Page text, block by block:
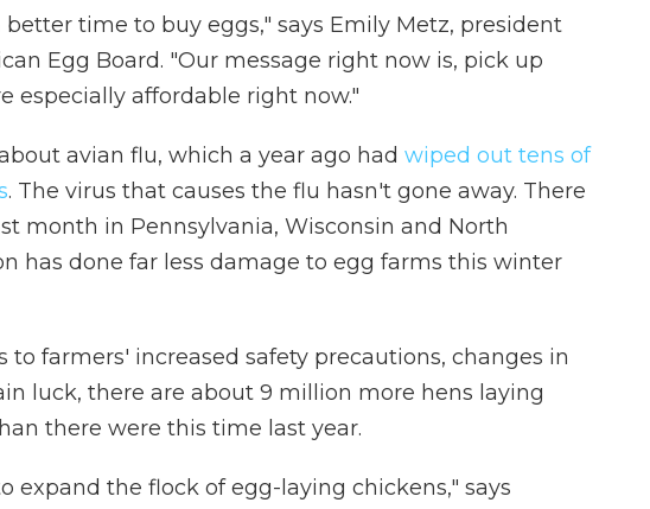
better time to buy eggs," says Emily Metz, president
Egg Board. "Our message right now is, pick up
especially affordable right now."
avian flu, which a year ago had wiped out tens of
. The virus that causes the flu hasn't gone away. There
month in Pennsylvania, Wisconsin and North
has done far less damage to egg farms this winter
farmers' increased safety precautions, changes in
luck, there are about 9 million more hens laying
there were this time last year.
expand the flock of egg-laying chickens," says